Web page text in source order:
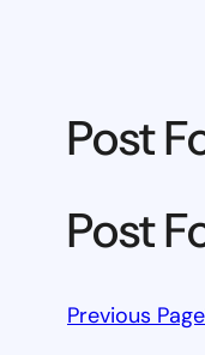
Post
Post
Previous Page